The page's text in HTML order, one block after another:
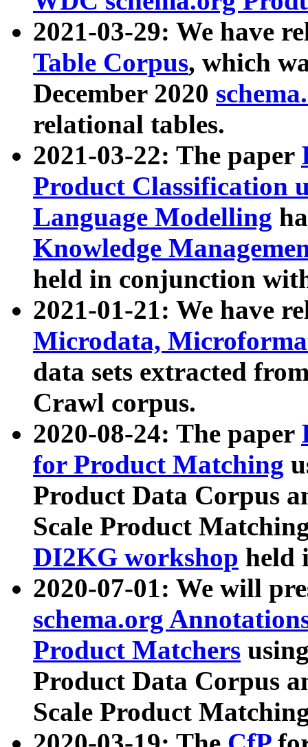
2021-03-29: We have
Table Corpus, which
December 2020
relational tables.
2021-03-22: The paper
Product Classification
Language Modelling
Knowledge
held in conjunction
2021-01-21: We have
Microdata,
data sets extracted
Crawl corpus.
2020-08-24: The paper
for Product Matching
Product Data Corpus
Scale Product
DI2KG workshop held
2020-07-01: We will
schema.org
Product Matchers
Product Data Corpus
Scale Product